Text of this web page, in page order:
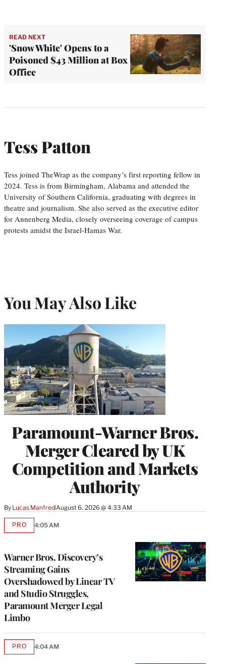
READ NEXT
'Snow White' Opens to a
Poisoned $43 Million at Box
Office
Tess Patton
Tess joined TheWrap as the company’s first reporting fellow in
2024. Tess is from Birmingham, Alabama and attended the
University of Southern California, graduating with degrees in
theatre and journalism. She also served as the executive editor
for Annenberg Media, closely overseeing coverage of campus
protests amidst the Israel-Hamas War.
You May Also Like
Paramount-Warner Bros.
Merger Cleared by UK
Competition and Markets
Authority
By Lucas ManfrediAugust 6, 2026 @ 4:33 AM
Warner Bros. Discovery’s
Streaming Gains
Overshadowed by Linear TV
and Studio Struggles,
Paramount Merger Legal
Limbo
PROAVAILABLE
4:05 AM
PROAVAILABLE
4:04 AM